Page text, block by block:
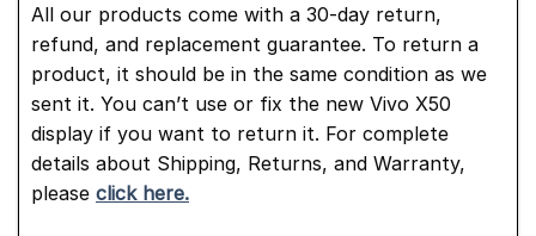
All our products come with a 30-day return,
refund, and replacement guarantee. To return a
product, it should be in the same condition as we
sent it. You can’t use or fix the new Vivo X50
display if you want to return it. For complete
details about Shipping, Returns, and Warranty,
please click here.